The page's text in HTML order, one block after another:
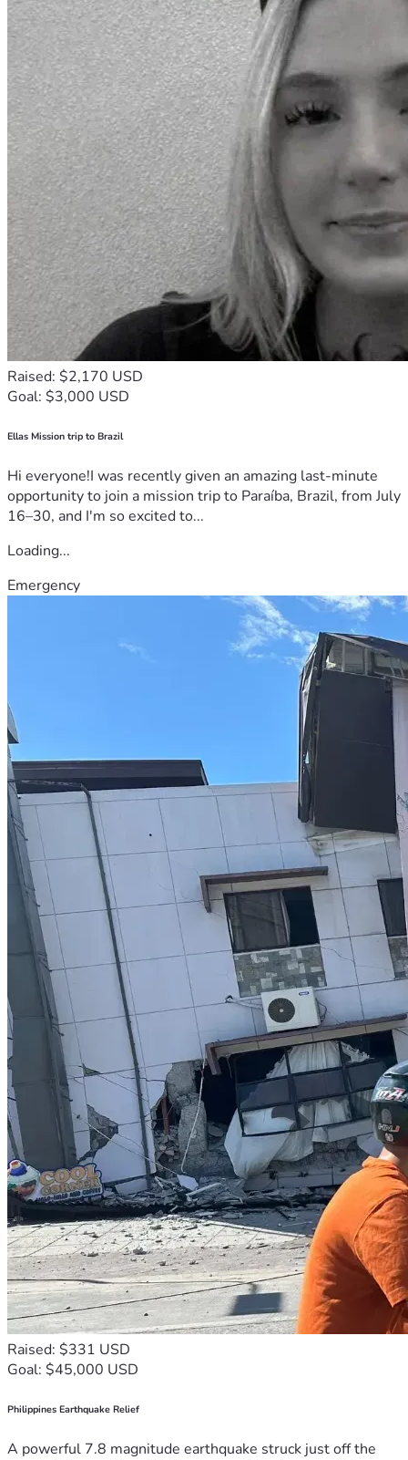
Raised: $2,170 USD
Goal: $3,000 USD
Ellas Mission trip to Brazil
Hi everyone!I was recently given an amazing last-minute
opportunity to join a mission trip to Paraíba, Brazil, from July
16–30, and I'm so excited to...
Loading...
Emergency
Raised: $331 USD
Goal: $45,000 USD
Philippines Earthquake Relief
A powerful 7.8 magnitude earthquake struck just off the